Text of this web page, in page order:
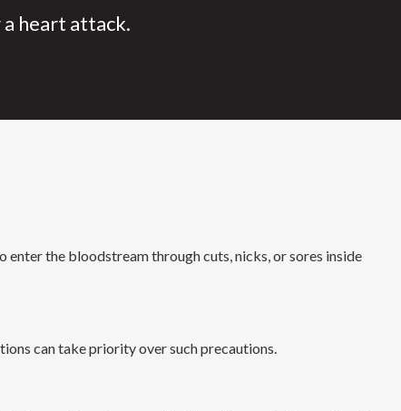
heart attack.
the bloodstream through cuts, nicks, or sores inside
can take priority over such precautions.